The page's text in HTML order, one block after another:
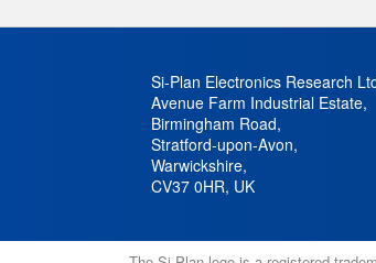
Si-Plan Electronics Research
Avenue Farm Industrial Estate,
Birmingham Road,
Stratford-upon-Avon,
Warwickshire,
CV37 0HR, UK